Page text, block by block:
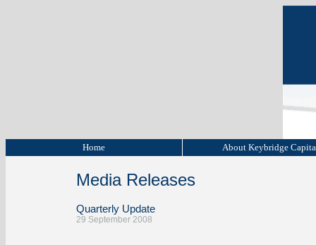
Home About Keybridge
Media Releases
Quarterly Update
29 September 2008